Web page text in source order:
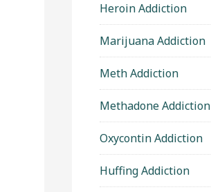
Heroin Addiction
Marijuana Addiction
Meth Addiction
Methadone Addiction
Oxycontin Addiction
Huffing Addiction